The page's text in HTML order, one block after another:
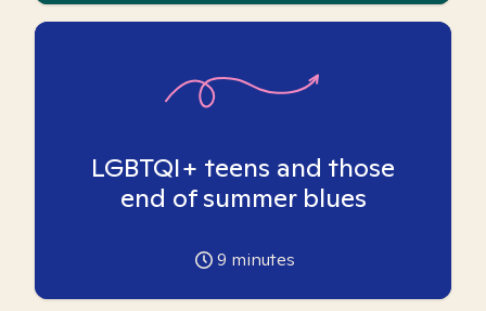
LGBTQI+ teens and those
end of summer blues
9 minutes